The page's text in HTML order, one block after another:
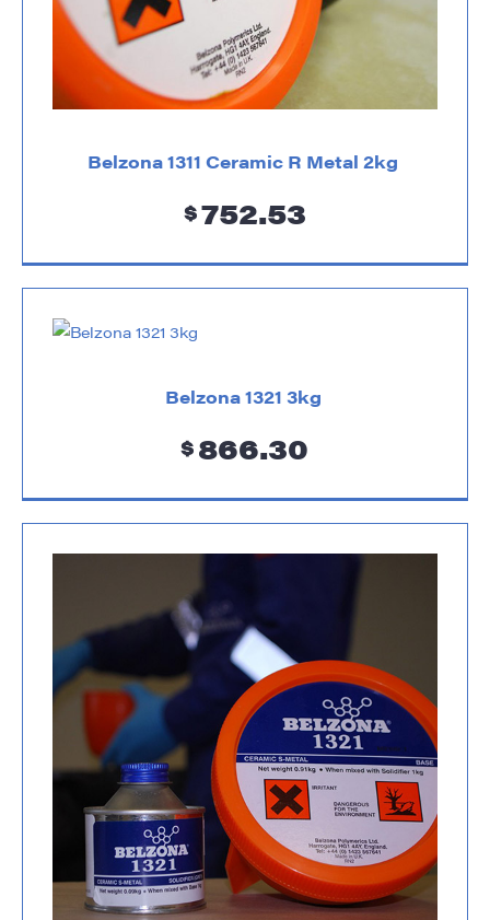
Belzona 1311 Ceramic R Metal 2kg
$752.53
Belzona 1321 3kg
$ 866.30